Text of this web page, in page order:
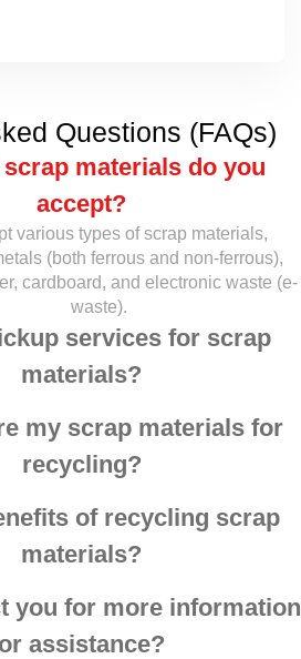
Questions (FAQs)
materials do you
accept?
various types of scrap materials,
(both ferrous and non-ferrous),
cardboard, and electronic waste (e-
waste).
services for scrap
materials?
my scrap materials for
recycling?
of recycling scrap
materials?
you for more information
or assistance?